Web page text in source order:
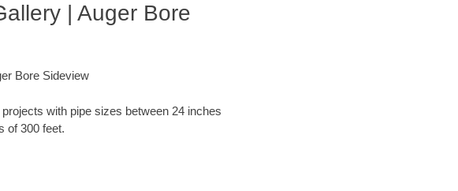
| Auger Bore
Bore Sideview
with pipe sizes between 24 inches
of 300 feet.